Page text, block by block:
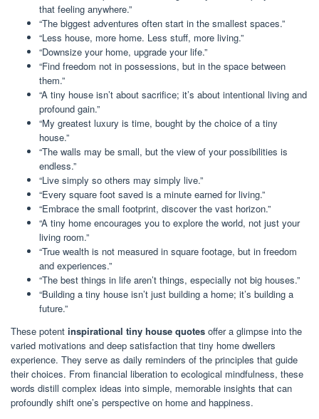
that feeling anywhere.”
“The biggest adventures often start in the smallest spaces.”
“Less house, more home. Less stuff, more living.”
“Downsize your home, upgrade your life.”
“Find freedom not in possessions, but in the space between
them.”
“A tiny house isn’t about sacrifice; it’s about intentional living and
profound gain.”
“My greatest luxury is time, bought by the choice of a tiny
house.”
“The walls may be small, but the view of your possibilities is
endless.”
“Live simply so others may simply live.”
“Every square foot saved is a minute earned for living.”
“Embrace the small footprint, discover the vast horizon.”
“A tiny home encourages you to explore the world, not just your
living room.”
“True wealth is not measured in square footage, but in freedom
and experiences.”
“The best things in life aren’t things, especially not big houses.”
“Building a tiny house isn’t just building a home; it’s building a
future.”
These potent inspirational tiny house quotes offer a glimpse into the
varied motivations and deep satisfaction that tiny home dwellers
experience. They serve as daily reminders of the principles that guide
their choices. From financial liberation to ecological mindfulness, these
words distill complex ideas into simple, memorable insights that can
profoundly shift one’s perspective on home and happiness.